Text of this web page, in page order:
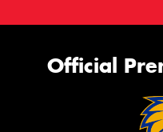
Official